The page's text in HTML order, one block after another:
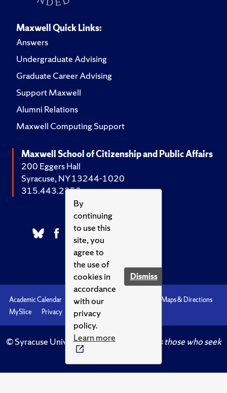
By
continuing
to use this
site, you
agree to
the use of
cookies in
accordance
with our
privacy
policy.
Learn more
Dismiss
Maxwell Quick Links:
Answers
Undergraduate Advising
Graduate Career Advising
Support Maxwell
Alumni Relations
Maxwell Computing Support
Maxwell School of Citizenship and Public Affairs
200 Eggers Hall
Syracuse, NY 13244-1020
315.443.2252
Academic Calendar Accessibility
Maps & Directions
MySlice
Privacy Syracuse U
© Syracuse University.Knowledge crowns those who seek